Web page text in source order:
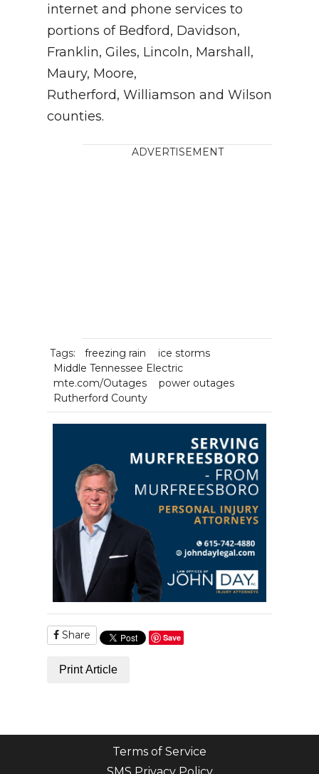
internet and phone services to
portions of Bedford, Davidson,
Franklin, Giles, Lincoln, Marshall,
Maury, Moore,
Rutherford, Williamson and Wilson
counties.
ADVERTISEMENT
Tags: freezing rain
ice storms
Middle Tennessee Electric
mte.com/Outages
power outages
Rutherford County
Share Save
Print Article
Terms of Service